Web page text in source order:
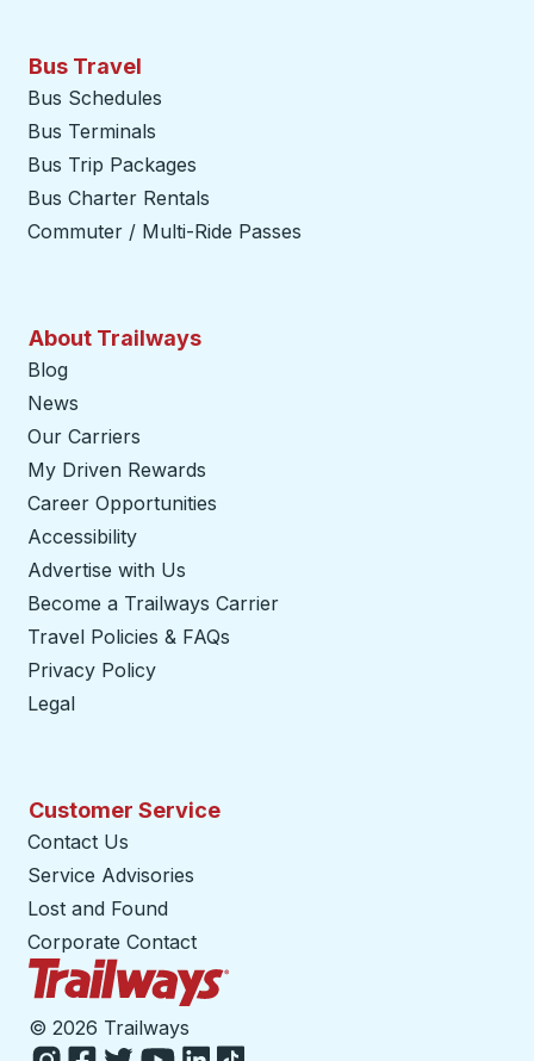
Bus Travel
Bus Schedules
Bus Terminals
Bus Trip Packages
Bus Charter Rentals
Commuter / Multi-Ride Passes
About Trailways
Blog
News
Our Carriers
My Driven Rewards
Career Opportunities
Accessibility
Advertise with Us
Become a Trailways Carrier
Travel Policies & FAQs
Privacy Policy
Legal
Customer Service
Contact Us
Service Advisories
Lost and Found
Corporate Contact
© 2026 Trailways